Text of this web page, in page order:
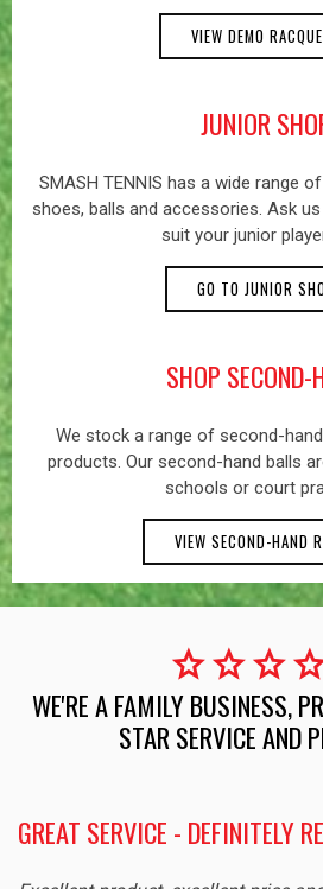
VIEW DEMO
JUNIOR
SMASH TENNIS has a wide range
shoes, balls and accessories. Ask
suit your junior
GO TO JUNIOR
SHOP SECOND-
We stock a range of second-
products. Our second-hand balls
schools or court
VIEW SECOND-HAND
starstarstar
WE'RE A FAMILY BUSINESS,
STAR SERVICE AND
GREAT SERVICE - DEFINITELY